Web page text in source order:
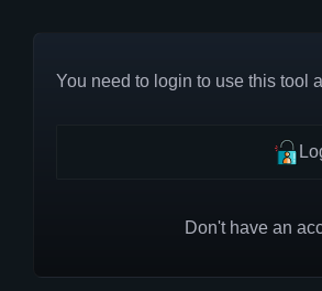
You need to login to use this tool
Don't have an